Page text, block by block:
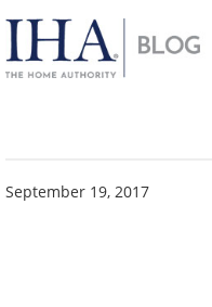
September 19, 2017